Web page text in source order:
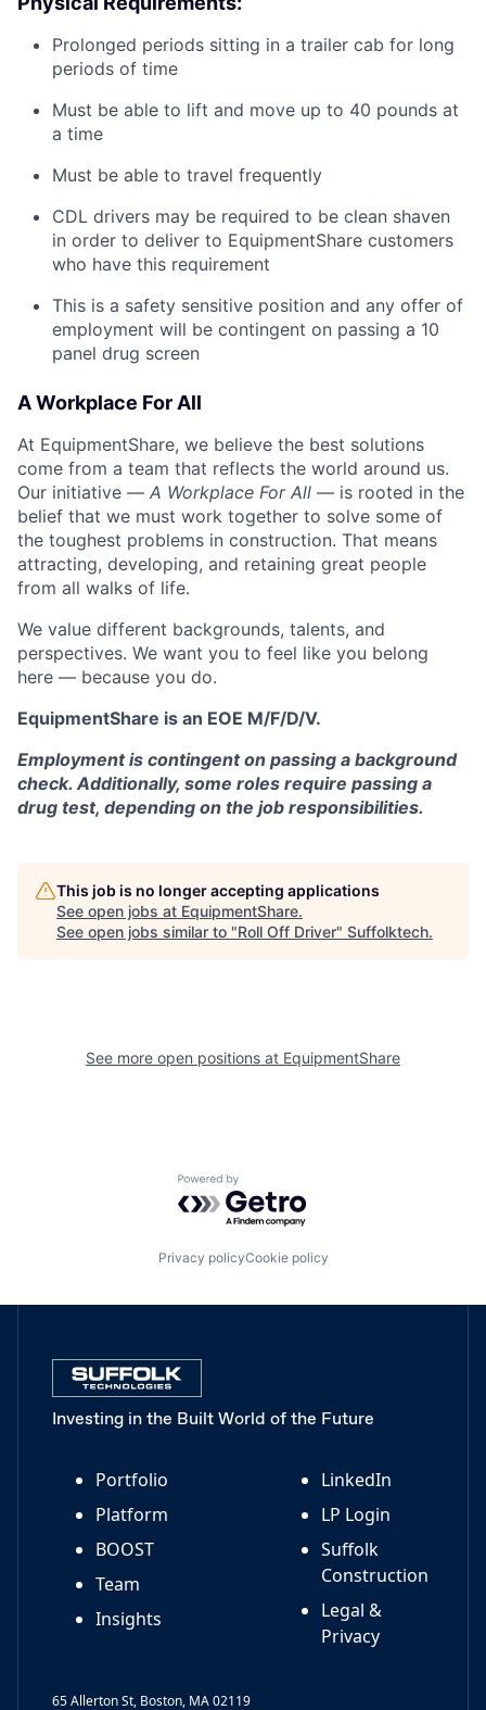
Prolonged periods sitting in a trailer cab for long
periods of time
Must be able to lift and move up to 40 pounds at
a time
Must be able to travel frequently
CDL drivers may be required to be clean shaven
in order to deliver to EquipmentShare customers
who have this requirement
This is a safety sensitive position and any offer of
employment will be contingent on passing a 10
panel drug screen
A Workplace For All
At EquipmentShare, we believe the best solutions
come from a team that reflects the world around us.
Our initiative — A Workplace For All — is rooted in the
belief that we must work together to solve some of
the toughest problems in construction. That means
attracting, developing, and retaining great people
from all walks of life.
We value different backgrounds, talents, and
perspectives. We want you to feel like you belong
here — because you do.
EquipmentShare is an EOE M/F/D/V.
Employment is contingent on passing a background
check. Additionally, some roles require passing a
drug test, depending on the job responsibilities.
This job is no longer accepting applications
See open jobs at EquipmentShare.
See open jobs similar to "Roll Off Driver" Suffolktech.
See more open positions at EquipmentShare
Powered by Getro.com
Privacy policyCookie policy
Investing in the Built World of the Future
Portfolio
Platform
BOOST
Team
Insights
LinkedIn
LP Login
Suffolk
Construction
Legal &
Privacy
65 Allerton St, Boston, MA 02119